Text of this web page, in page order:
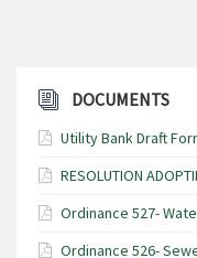
DOCUMENTS
Utility Bank Draft
RESOLUTION
Ordinance 527-
Ordinance 526-